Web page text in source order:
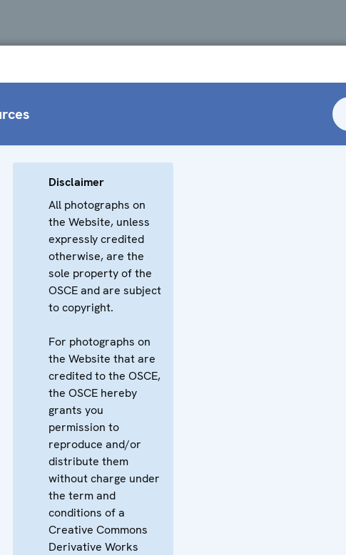
Disclaimer
All photographs on
the Website, unless
expressly credited
otherwise, are the
sole property of the
OSCE and are subject
to copyright.
For photographs on
the Website that are
credited to the OSCE,
the OSCE hereby
grants you
permission to
reproduce and/or
distribute them
without charge under
the term and
conditions of a
Creative Commons
Derivative Works